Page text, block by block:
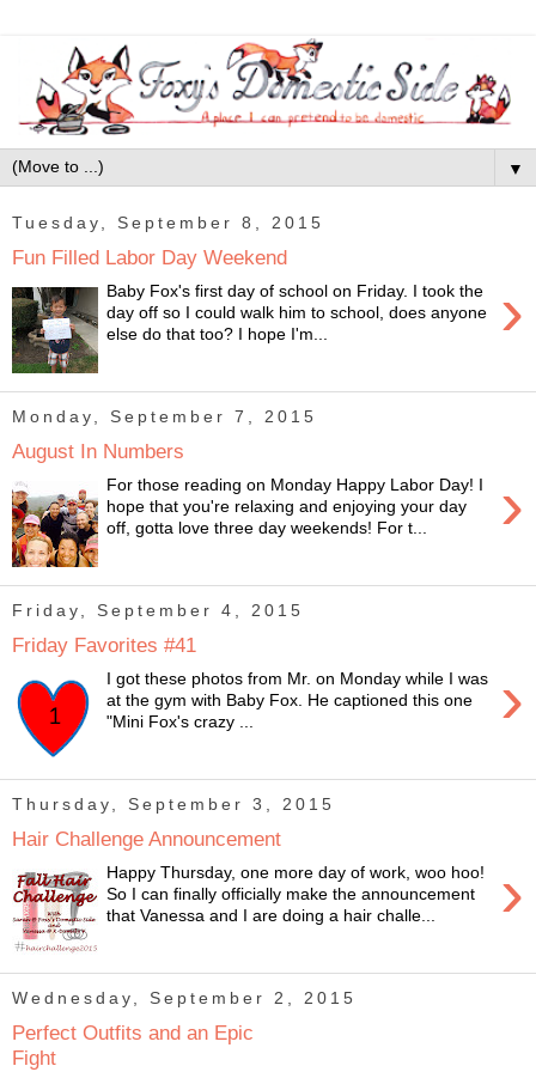
▼
Tuesday, September 8, 2015
Fun Filled Labor Day Weekend
›
Baby Fox's first day of school on Friday. I took the
day off so I could walk him to school, does anyone
else do that too? I hope I'm...
Monday, September 7, 2015
August In Numbers
›
For those reading on Monday Happy Labor Day! I
hope that you're relaxing and enjoying your day
off, gotta love three day weekends! For t...
Friday, September 4, 2015
Friday Favorites #41
›
I got these photos from Mr. on Monday while I was
at the gym with Baby Fox. He captioned this one
"Mini Fox's crazy ...
Thursday, September 3, 2015
Hair Challenge Announcement
›
Happy Thursday, one more day of work, woo hoo!
So I can finally officially make the announcement
that Vanessa and I are doing a hair challe...
Wednesday, September 2, 2015
Perfect Outfits and an Epic
Fight